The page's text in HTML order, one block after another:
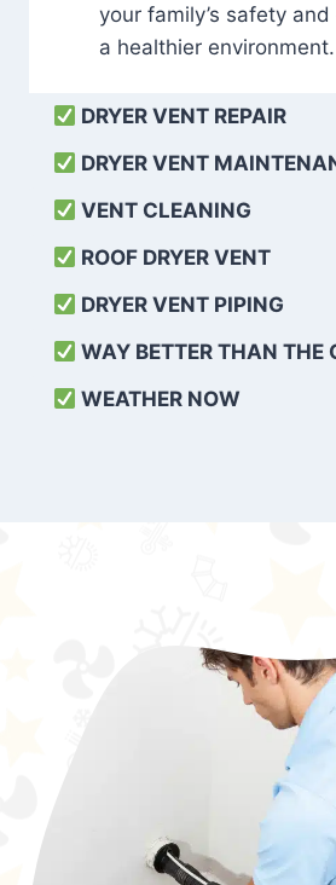
your family’s safety
a healthier
DRYER VENT REPAIR
DRYER VENT
VENT CLEANING
ROOF DRYER VENT
DRYER VENT PIPING
WAY BETTER THAN THE
WEATHER NOW